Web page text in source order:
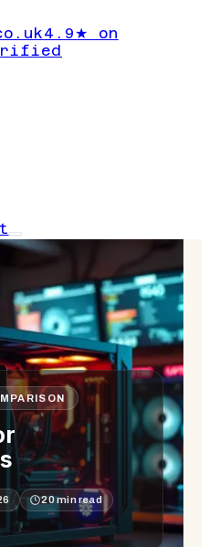
4.9★ on
20min read